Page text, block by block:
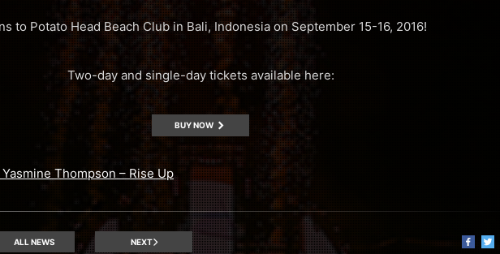
to Potato Head Beach Club in Bali, Indonesia on September 15-16, 2016!
Two-day and single-day tickets available here:
BUY NOW
Thompson – Rise Up
ALL NEWS NEXT